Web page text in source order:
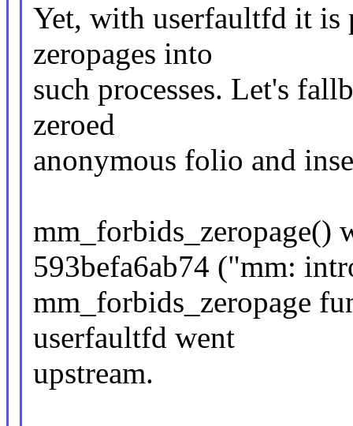
Yet, with userfaultfd it is
zeropages into
such processes. Let's
zeroed
anonymous folio and
mm_forbids_zeropage()
593befa6ab74 ("mm:
mm_forbids_zeropage
userfaultfd went
upstream.